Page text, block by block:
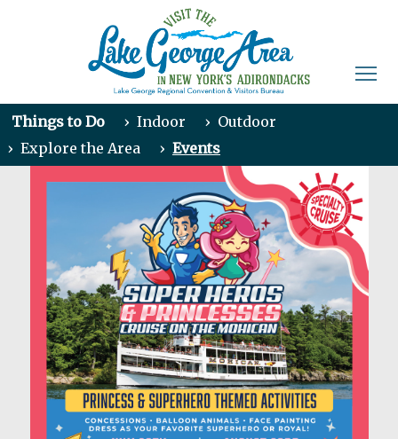
Things to Do › Indoor › Outdoor
› Explore the Area › Events